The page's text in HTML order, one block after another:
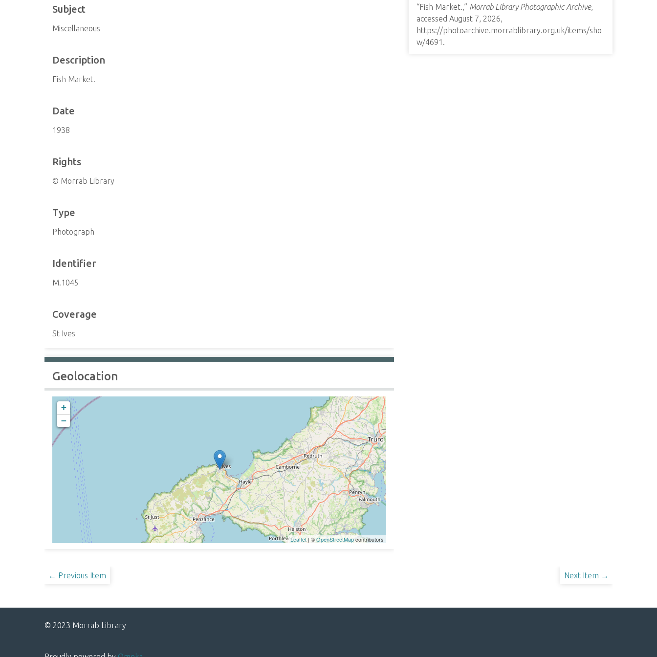
Subject
Miscellaneous
Description
Fish Market.
Date
1938
Rights
© Morrab Library
Type
Photograph
Identifier
M.1045
Coverage
St Ives
Geolocation
+
−
Leaflet | ©OpenStreetMapcontributors
“Fish Market.,” Morrab Library Photographic Archive,
accessed August 7, 2026,
https://photoarchive.morrablibrary.org.uk/items/sho
w/4691 .
← Previous Item Next Item →
© 2023 Morrab Library